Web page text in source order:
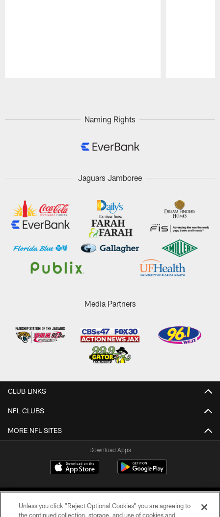
Naming Rights
Jaguars Jamboree
Media Partners
CLUB LINKS
NFL CLUBS
MORE NFL SITES
Download Apps
Unless you click “Reject Optional Cookies” you are agreeing to
the continued collection, storage, and use of cookies and